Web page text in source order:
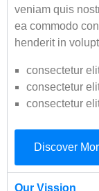
veniam quis
ea commodo
henderit in
consectetur
consectetur
consectetur
Discover
Our Vission